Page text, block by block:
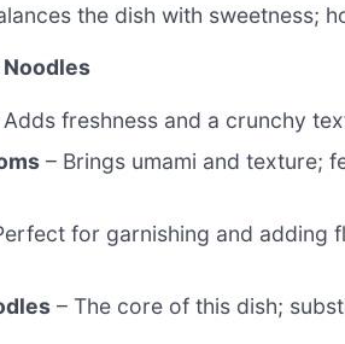
the dish with sweetness;
Noodles
Adds freshness and a crunchy
– Brings umami and texture;
for garnishing and adding
– The core of this dish;